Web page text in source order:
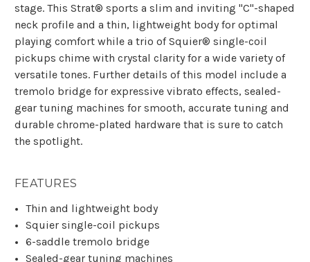
stage. This Strat® sports a slim and inviting "C"-shaped
neck profile and a thin, lightweight body for optimal
playing comfort while a trio of Squier® single-coil
pickups chime with crystal clarity for a wide variety of
versatile tones. Further details of this model include a
tremolo bridge for expressive vibrato effects, sealed-
gear tuning machines for smooth, accurate tuning and
durable chrome-plated hardware that is sure to catch
the spotlight.
FEATURES
Thin and lightweight body
Squier single-coil pickups
6-saddle tremolo bridge
Sealed-gear tuning machines